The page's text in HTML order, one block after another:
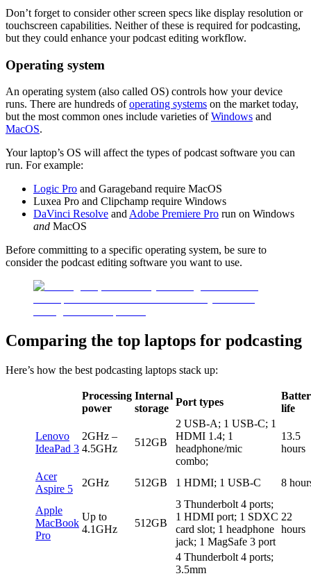
Don’t forget to consider other screen specs like display resolution or
touchscreen capabilities. Neither of these is required for podcasting,
but they could enhance your podcast editing workflow.
Operating system
An operating system (also called OS) controls how your device
runs. There are hundreds ofoperating systems on the market today,
but the most common ones include varieties ofWindows and
MacOS.
Your laptop’s OS will affect the types of podcast software you can
run. For example:
Logic Pro and Garageband require MacOS
Luxea Pro and Clipchamp require Windows
DaVinci Resolve and Adobe Premiere Pro run on Windows
and MacOS
Before committing to a specific operating system, be sure to
consider the podcast editing software you want to use.
Comparing the top laptops for podcasting
Here’s how the best podcasting laptops stack up:
Processing
power
Internal
storage
Port types
life
Lenovo
IdeaPad 3
2GHz –
4.5GHz
512GB
2 USB-A; 1 USB-C; 1
HDMI 1.4; 1
headphone/mic
combo;
13.5
hours
Acer
Aspire 5
2GHz 512GB 1 HDMI; 1 USB-C 8
Apple
MacBook
Pro
Up to
4.1GHz
512GB
3 Thunderbolt 4 ports;
1 HDMI port; 1 SDXC
card slot; 1 headphone
jack; 1 MagSafe 3 port
22
hours
4 Thunderbolt 4 ports;
3.5mm